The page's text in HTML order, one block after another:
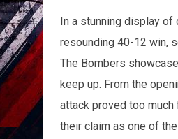
In a stunning display of
resounding 40-12 win,
The Bombers
keep up. From the
attack proved too
their claim as one of